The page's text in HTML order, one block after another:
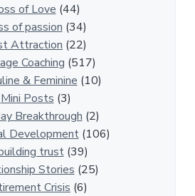
of Love (44)
of passion (34)
Attraction (22)
Coaching (517)
& Feminine (10)
Mini Posts (3)
Breakthrough (2)
Development(106)
trust(39)
Stories (25)
Crisis (6)